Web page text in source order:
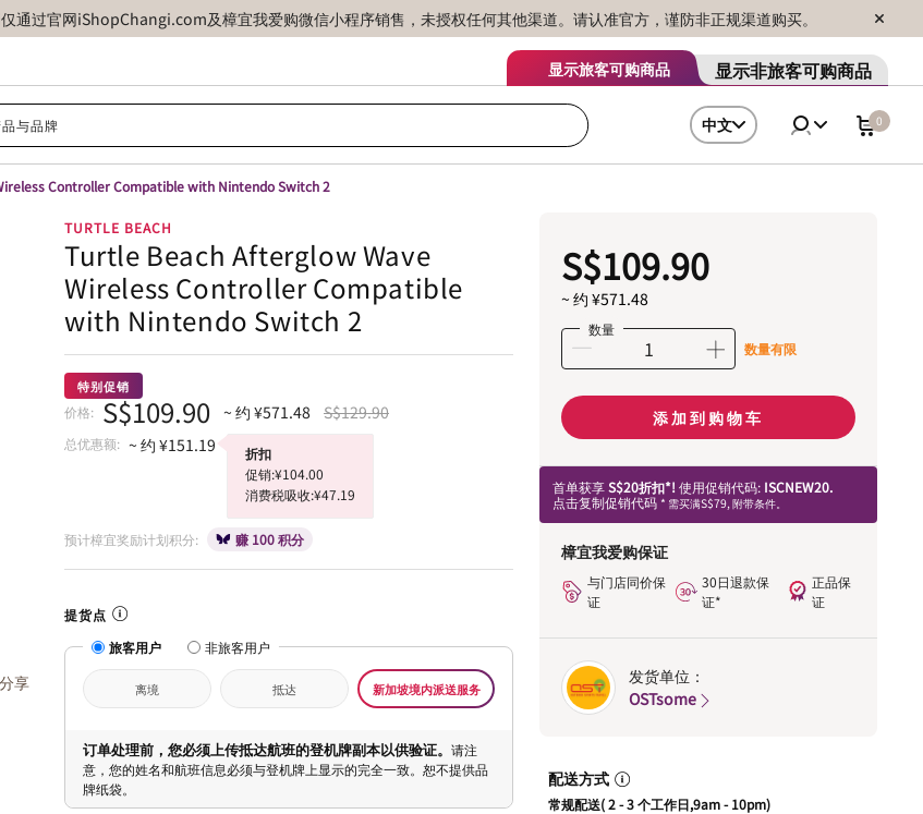
过官网iShopChangi.com及樟宜我爱购微信小程序销售，未授权任何其他渠道。请认准官方，谨防非正规渠道购买。
显示旅客可购商品 显示非旅客可购商品
中文 0
Controller Compatible with Nintendo Switch 2
分享
TURTLE BEACH
Turtle Beach Afterglow Wave
Wireless Controller Compatible
with Nintendo Switch 2
特别促销
价格: S$109.90 ~ 约 ¥571.48 S$129.90
总优惠额: ~ 约 ¥151.19
折扣
促销:¥104.00
消费税吸收:¥47.19
预计樟宜奖励计划积分: 赚 100 积分
提货点
旅客用户
非旅客用户
离境 抵达 新加坡境内派送服务
订单处理前，您必须上传抵达航班的登机牌副本以供验证。 请注
意，您的姓名和航班信息必须与登机牌上显示的完全一致。恕不提供品
牌纸袋。
S$109.90
~ 约 ¥571.48
数量
数量有限
添加到购物车
首单获享S$20折扣*! 使用促销代码: ISCNEW20.
点击复制促销代码 * 需买满S$79, 附带条件。
樟宜我爱购保证
与门店同价保
证
30日退款保
证*
正品保
证
发货单位：
OSTsome
配送方式
常规配送( 2 - 3 个工作日,9am - 10pm)